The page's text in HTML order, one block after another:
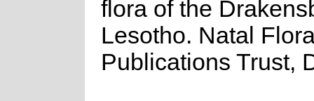
flora of the
Lesotho. Natal
Publications Trust,